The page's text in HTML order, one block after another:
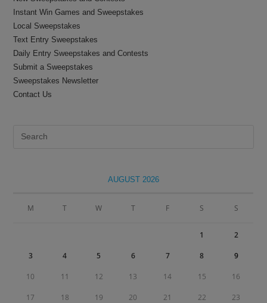
Instant Win Games and Sweepstakes
Local Sweepstakes
Text Entry Sweepstakes
Daily Entry Sweepstakes and Contests
Submit a Sweepstakes
Sweepstakes Newsletter
Contact Us
AUGUST 2026
M T W T F S S
1 2
3 4 5 6 7 8 9
10 11 12 13 14 15 16
17 18 19 20 21 22 23